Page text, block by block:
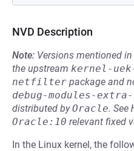
NVD Description
Note: Versions mentioned
the upstream kernel-
netfilter package and
debug-modules-
distributed byOracle. See
Oracle:10 relevant fixed
In the Linux kernel, the